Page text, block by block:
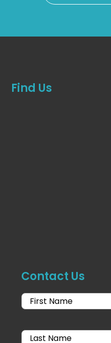
Contact Us
Find Us